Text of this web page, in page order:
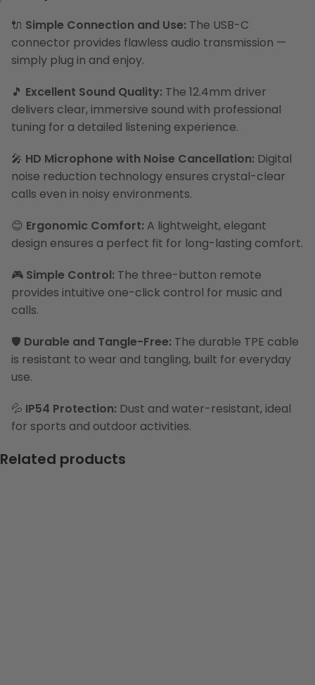
🔌 Simple Connection and Use: The USB-C
connector provides flawless audio transmission —
simply plug in and enjoy.
🎵 Excellent Sound Quality: The 12.4mm driver
delivers clear, immersive sound with professional
tuning for a detailed listening experience.
🎤 HD Microphone with Noise Cancellation: Digital
noise reduction technology ensures crystal-clear
calls even in noisy environments.
😊 Ergonomic Comfort: A lightweight, elegant
design ensures a perfect fit for long-lasting comfort.
🎮 Simple Control: The three-button remote
provides intuitive one-click control for music and
calls.
🛡️ Durable and Tangle-Free: The durable TPE cable
is resistant to wear and tangling, built for everyday
use.
💦 IP54 Protection: Dust and water-resistant, ideal
for sports and outdoor activities.
Related products